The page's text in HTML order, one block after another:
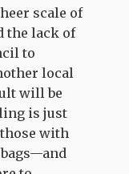
scale of
the lack of
to
local
will be
is just
with